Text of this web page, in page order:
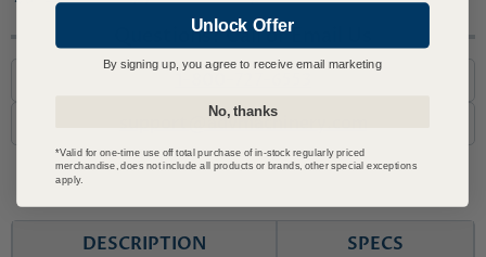
Questions? Call or Email Us
support@advmachinery.com
DESCRIPTION SPECS
Unlock Offer
By signing up, you agree to receive email marketing
No, thanks
*Valid for one-time use off total purchase of in-stock regularly priced
merchandise, does not include all products or brands, other special exceptions
apply.